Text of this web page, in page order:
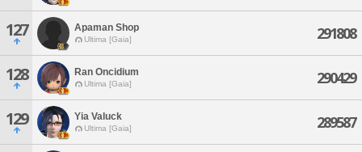
127 Apaman Shop
Ultima [Gaia] 291808
128 Ran Oncidium
Ultima [Gaia] 290429
129 Yia Valuck
Ultima [Gaia] 289587